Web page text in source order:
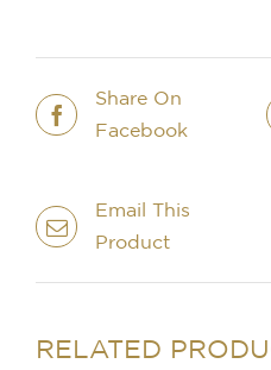
Flame
Orange
quantity
Share On
Facebook
Email This
Product
RELATED
IN STOCK
ADD TO BASKET
/